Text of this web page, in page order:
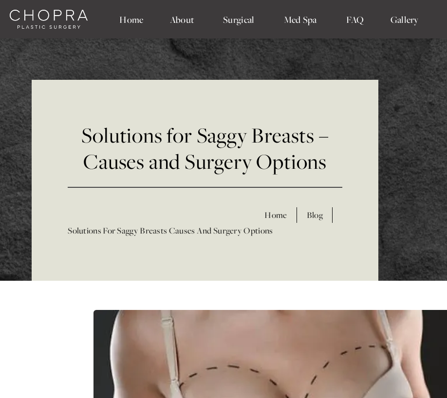
Home About Surgical Med Spa FAQ Gallery
Solutions for Saggy Breasts –
Causes and Surgery Options
Home
Blog
Solutions For Saggy Breasts Causes And Surgery Options